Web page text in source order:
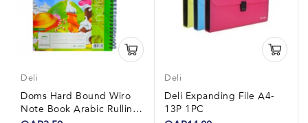
Deli
Doms Hard Bound Wiro
Note Book Arabic Rulling
Deli
Deli Expanding File A4-
13P 1PC